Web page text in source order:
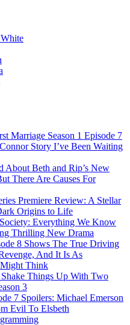
Marriage Season 1 Episode 7
Story I’ve Been Waiting
About Beth and Rip’s New
There Are Causes For
Premiere Review: A Stellar
Origins to Life
Everything We Know
Thrilling New Drama
8 Shows The True Driving
And It Is As
Think
Things Up With Two
3
7 Spoilers: Michael Emerson
Evil To Elsbeth